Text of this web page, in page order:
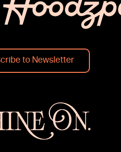
to Newsletter